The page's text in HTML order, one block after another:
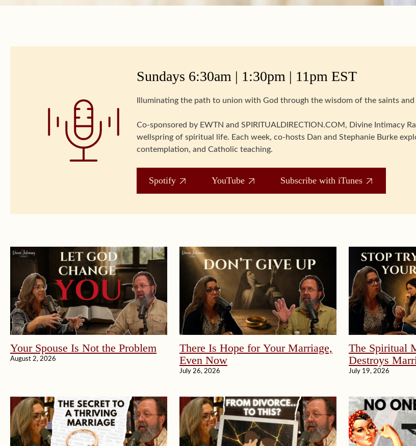
Sundays 6:30am | 1:30pm | 11pm EST
Illuminating the path to union with God through the wisdom of the saints
Co-sponsored by EWTN and SPIRITUALDIRECTION.COM, Divine Intimacy
wellspring of spiritual life. Each week, co-hosts Dan and Stephanie Burke
contemplation, and Catholic teaching.
Spotify YouTube Subscribe with iTunes
Your Spouse Is Not the Problem
August 2, 2026
There Is Hope for Your Marriage,
Even Now
July 26, 2026
The Spiritual
Destroys
July 19, 2026